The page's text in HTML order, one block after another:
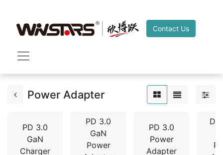
Contact Us
Power Adapter
PD 3.0
GaN
Charger
PD 3.0
GaN
Power
PD 3.0
Power
Adapter